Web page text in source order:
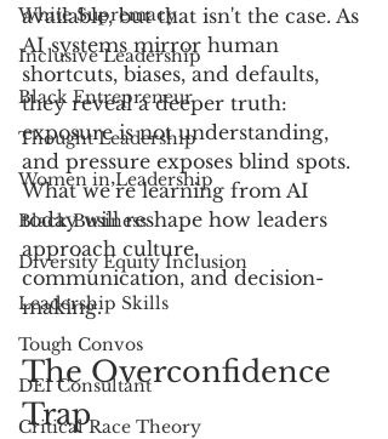
White Supremacy
Inclusive Leadership
Black Entrepreneur
Thought Leadership
Women in Leadership
Black Business
Diversity Equity Inclusion
Leadership Skills
Tough Convos
DEI Consultant
Critical Race Theory
available, but that isn't the case. As
AI systems mirror human
shortcuts, biases, and defaults,
they reveal a deeper truth:
exposure is not understanding,
and pressure exposes blind spots.
What we’re learning from AI
today will reshape how leaders
approach culture,
communication, and decision-
making.
The Overconfidence
Trap